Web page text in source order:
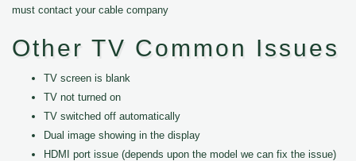
must contact your cable company
Other TV Common Issues
TV screen is blank
TV not turned on
TV switched off automatically
Dual image showing in the display
HDMI port issue (depends upon the model we can fix the issue)